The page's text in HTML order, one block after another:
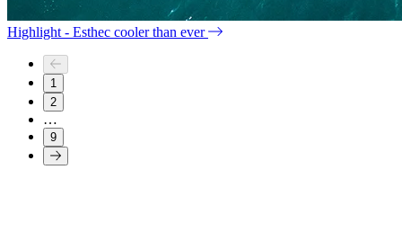
Highlight - Esthec cooler than ever
1
2
…
9